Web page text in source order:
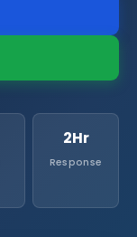
2Hr
Response